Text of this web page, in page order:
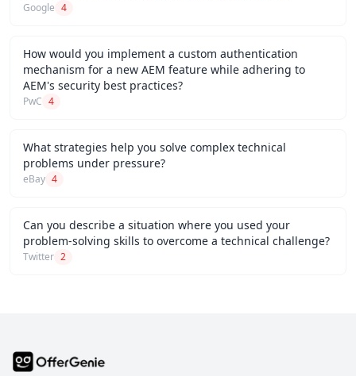
Google 4
How would you implement a custom authentication
mechanism for a new AEM feature while adhering to
AEM's security best practices?
PwC 4
What strategies help you solve complex technical
problems under pressure?
eBay 4
Can you describe a situation where you used your
problem-solving skills to overcome a technical challenge?
Twitter 2